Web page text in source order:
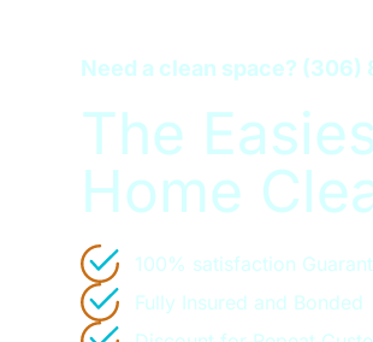
Need a clean space? (306)
The
Home
100% satisfaction
Fully Insured and Bonded